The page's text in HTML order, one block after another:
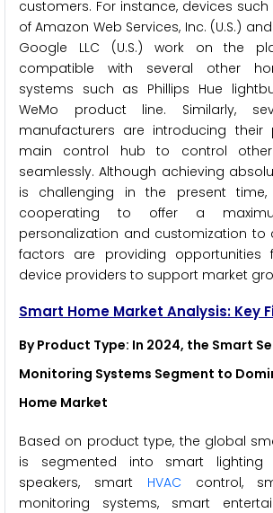
customers. For instance, devices
of Amazon Web Services, Inc. (U.S.)
Google LLC (U.S.) work on the
compatible with several other
systems such as Phillips Hue
WeMo product line. Similarly,
manufacturers are introducing
main control hub to control
seamlessly. Although achieving
is challenging in the present
cooperating to offer a
personalization and customization to
factors are providing opportunities
device providers to support market
Smart Home Market Analysis: Key
By Product Type: In 2024, the Smart
Monitoring Systems Segment to
Home Market
Based on product type, the global
is segmented into smart lighting
speakers, smart HVAC control,
monitoring systems, smart